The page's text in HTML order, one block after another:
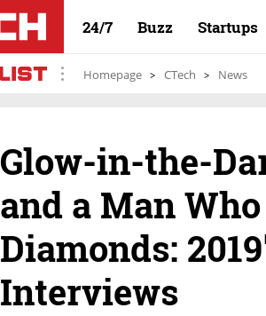
24/7 Buzz Startups
Homepage CTech News
Glow-in-the-
and a Man
Diamonds:
Interviews